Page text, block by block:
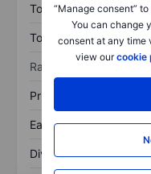
“Manage consent”
You can change
consent at any time
view ourcookie
Total assets
Total debt
Ratios
Price/sales
Earnings per share
Dividend per share